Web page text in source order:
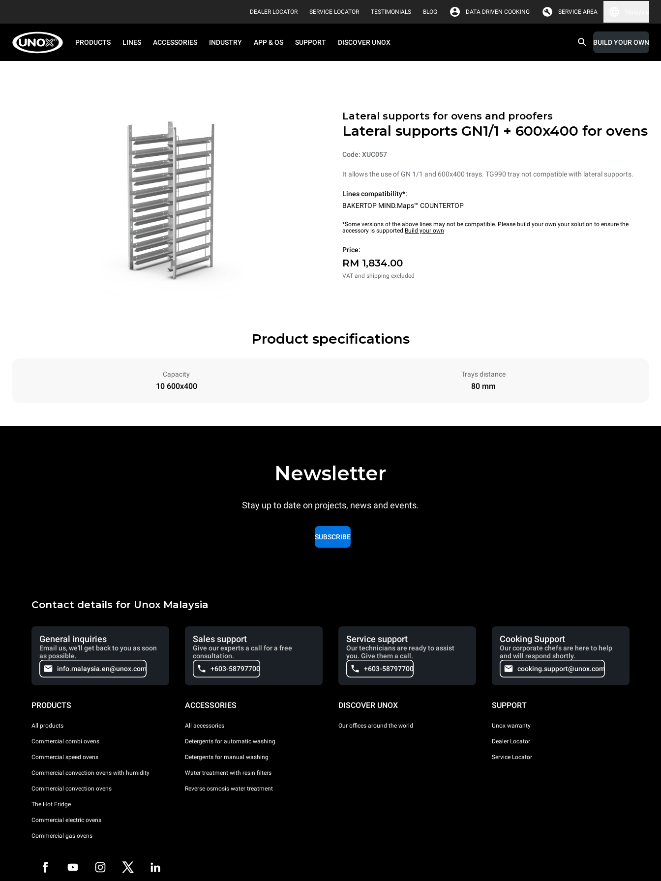
DEALER LOCATOR SERVICE LOCATOR TESTIMONIALS BLOG DATA DRIVEN COOKING SERVICE AREA
PRODUCTS LINES ACCESSORIES INDUSTRY APP & OS SUPPORT DISCOVER UNOX BUILD YOUR OWN
Lateral supports for ovens and proofers
Lateral supports GN1/1 + 600x400 for ovens
Code: XUC057
It allows the use of GN 1/1 and 600x400 trays. TG990 tray not compatible with lateral supports.
Lines compatibility*:
BAKERTOP MIND.Maps™ COUNTERTOP
*Some versions of the above lines may not be compatible. Please build your own your solution to ensure the
accessory is supported.Build your own
Price:
RM 1,834.00
VAT and shipping excluded
Product specifications
Capacity
10 600x400
Trays distance
80 mm
Newsletter
Stay up to date on projects, news and events.
SUBSCRIBE
Contact details for Unox Malaysia
General inquiries
Email us, we'll get back to you as soon
as possible.
info.malaysia.en@unox.com
Sales support
Give our experts a call for a free
consultation.
+603-58797700
Service support
Our technicians are ready to assist
you. Give them a call.
+603-58797700
Cooking Support
Our corporate chefs are here to help
and will respond shortly.
cooking.support@unox.com
PRODUCTS
All products
Commercial combi ovens
Commercial speed ovens
Commercial convection ovens with humidity
Commercial convection ovens
The Hot Fridge
Commercial electric ovens
Commercial gas ovens
ACCESSORIES
All accessories
Detergents for automatic washing
Detergents for manual washing
Water treatment with resin filters
Reverse osmosis water treatment
DISCOVER UNOX
Our offices around the world
SUPPORT
Unox warranty
Dealer Locator
Service Locator